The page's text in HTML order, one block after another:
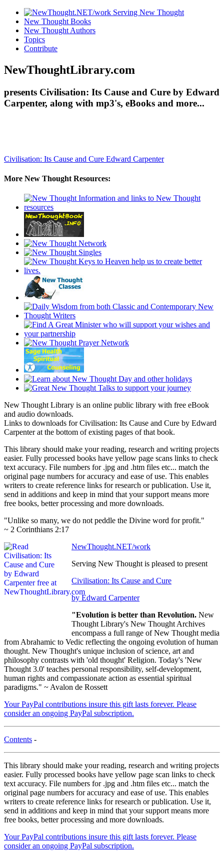
New Thought Books
New Thought Authors
Topics
Contribute
NewThoughtLibrary.com
presents Civilisation: Its Cause and Cure by Edward
Carpenter, along with mp3's, eBooks and more...
Civilisation: Its Cause and Cure Edward Carpenter
More New Thought Resources:
New Thought Library is an online public library with free eBook
and audio downloads.
Links to downloads for Civilisation: Its Cause and Cure by Edward
Carpenter at the bottom of existing pages of that book.
This library should make your reading, research and writing projects
easier. Fully processed books have yellow page scans links to check
text accuracy. File numbers for .jpg and .htm files etc... match the
original page numbers for accuracy and ease of use. This enables
writers to create reference links for research or publication. Use it,
send in additions and keep in mind that your support means more
free books, better processing and more downloads.
"Unlike so many, we do not peddle the Divine word for profit."
~ 2 Corinthians 2:17
NewThought.NET/work
Serving New Thought is pleased to present
Civilisation: Its Cause and Cure
by Edward Carpenter
"Evolution is better than Revolution. New
Thought Library's New Thought Archives
encompass a full range of New Thought media
from Abrahamic to Vedic reflecting the ongoing evolution of human
thought. New Thought's unique inclusion of science, art and
philosophy contrasts with 'old thought' Religion. Today's 'New
Thought 3.0' teaches personal responsibility, self-development,
human rights and compassionate action as essential spiritual
paradigms." ~ Avalon de Rossett
Your PayPal contributions insure this gift lasts forever. Please
consider an ongoing PayPal subscription.
Contents -
This library should make your reading, research and writing projects
easier. Fully processed books have yellow page scan links to check
text accuracy. File numbers for .jpg and .htm files etc... match the
original page numbers for accuracy and ease of use. This enables
writers to create reference links for research or publication. Use it,
send in additions and keep in mind that your support means more
free books, better processing and more downloads.
Your PayPal contributions insure this gift lasts forever. Please
consider an ongoing PayPal subscription.